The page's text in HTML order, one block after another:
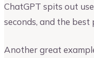
ChatGPT spits out
seconds, and the best
Another great